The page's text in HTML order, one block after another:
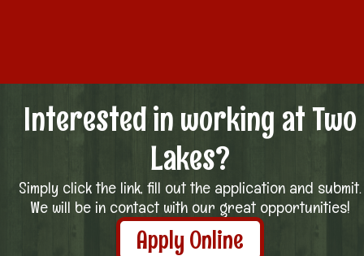
Interested in working at Two
Lakes?
Simply click the link, fill out the application and submit.
We will be in contact with our great opportunities!
Apply Online